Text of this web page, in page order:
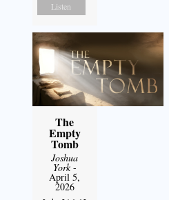
Listen
The
Empty
Tomb
Joshua
York-
April 5,
2026